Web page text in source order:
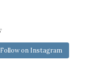
Follow on Instagram